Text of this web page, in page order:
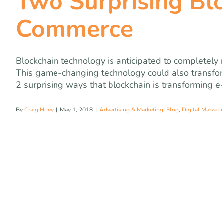
Commerce
Blockchain technology is anticipated to
This game-changing technology could also
2 surprising ways that blockchain is transforming
ByCraig Huey | May 1, 2018 | Advertising & Marketing, Blog, Digital